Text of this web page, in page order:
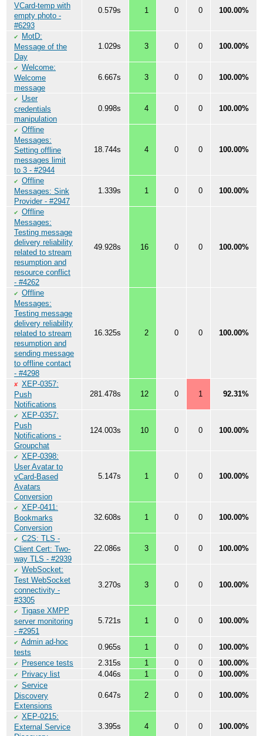
VCard-temp with
empty photo -
#6293
0.579s 1 0 0 100.00%
✔
MotD:
Message of the
Day
1.029s 3 0 0 100.00%
✔ Welcome:
Welcome
message
6.667s 3 0 0 100.00%
✔
User
credentials
manipulation
0.998s 4 0 0 100.00%
✔ Offline
Messages:
Setting offline
messages limit
to 3 - #2944
18.744s 4 0 0 100.00%
✔ Offline
Messages: Sink
Provider - #2947
1.339s 1 0 0 100.00%
✔ Offline
Messages:
Testing message
delivery reliability
related to stream
resumption and
resource conflict
- #4262
49.928s 16 0 0 100.00%
✔ Offline
Messages:
Testing message
delivery reliability
related to stream
resumption and
sending message
to offline contact
- #4298
16.325s 2 0 0 100.00%
✘ XEP-0357:
Push
Notifications
281.478s 12 0 1 92.31%
✔ XEP-0357:
Push
Notifications -
Groupchat
124.003s 10 0 0 100.00%
✔ XEP-0398:
User Avatar to
vCard-Based
Avatars
Conversion
5.147s 1 0 0 100.00%
✔ XEP-0411:
Bookmarks
Conversion
32.608s 1 0 0 100.00%
✔ C2S: TLS -
Client Cert: Two-
way TLS - #2939
22.086s 3 0 0 100.00%
✔ WebSocket:
Test WebSocket
connectivity -
#3305
3.270s 3 0 0 100.00%
✔ Tigase XMPP
server monitoring
- #2951
5.721s 1 0 0 100.00%
✔ Admin ad-hoc
tests
0.965s 1 0 0 100.00%
✔ Presence tests 2.315s 1 0 0 100.00%
✔ Privacy list 4.046s 1 0 0 100.00%
✔ Service
Discovery
Extensions
0.647s 2 0 0 100.00%
✔ XEP-0215:
External Service
3.395s 4 0 0 100.00%